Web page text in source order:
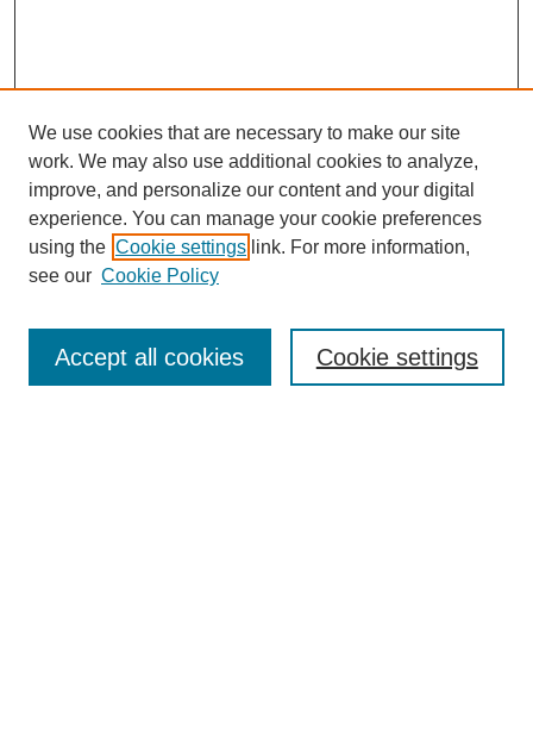
SEARCH
Enter search terms:
We use cookies that are necessary to make our site
work. We may also use additional cookies to analyze,
improve, and personalize our content and your digital
experience. You can manage your cookie preferences
using the Cookie settings link. For more information,
see our Cookie Policy
Cookie settings
Accept all cookies